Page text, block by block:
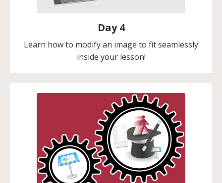
Day 4
Learn how to modify an image to fit seamlessly
inside your lesson!